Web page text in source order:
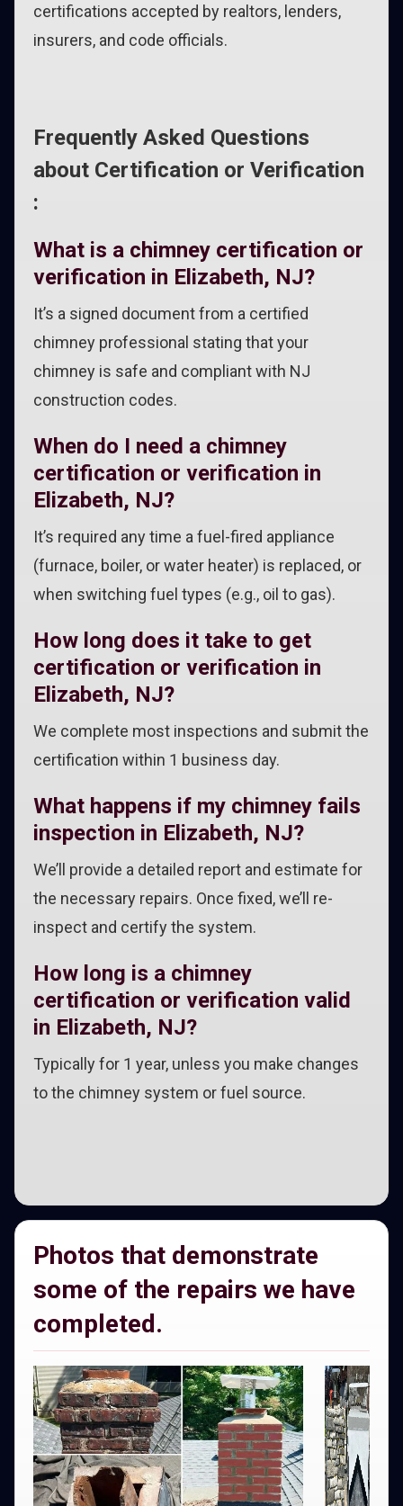
certifications accepted by realtors, lenders,
insurers, and code officials.
Frequently Asked Questions
about Certification or Verification
:
What is a chimney certification or
verification in Elizabeth, NJ?
It’s a signed document from a certified
chimney professional stating that your
chimney is safe and compliant with NJ
construction codes.
When do I need a chimney
certification or verification in
Elizabeth, NJ?
It’s required any time a fuel-fired appliance
(furnace, boiler, or water heater) is replaced, or
when switching fuel types (e.g., oil to gas).
How long does it take to get
certification or verification in
Elizabeth, NJ?
We complete most inspections and submit the
certification within 1 business day.
What happens if my chimney fails
inspection in Elizabeth, NJ?
We’ll provide a detailed report and estimate for
the necessary repairs. Once fixed, we’ll re-
inspect and certify the system.
How long is a chimney
certification or verification valid
in Elizabeth, NJ?
Typically for 1 year, unless you make changes
to the chimney system or fuel source.
Photos that demonstrate
some of the repairs we have
completed.